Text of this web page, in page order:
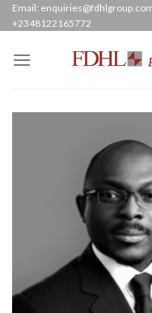
Skip
to
Email:
+2348122165772